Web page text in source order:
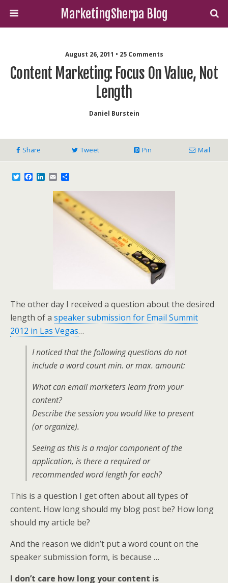
MarketingSherpa Blog
August 26, 2011 • 25 Comments
Content Marketing: Focus On Value, Not
Length
Daniel Burstein
Share Tweet Pin Mail
T L E
a
i
l
a
r
e
The other day I received a question about the desired
length of a speaker submission for Email Summit
2012 in Las Vegas…
I noticed that the following questions do not
include a word count min. or max. amount:
What can email marketers learn from your
content?
Describe the session you would like to present
(or organize).
Seeing as this is a major component of the
application, is there a required or
recommended word length for each?
This is a question I get often about all types of
content. How long should my blog post be? How long
should my article be?
And the reason we didn’t put a word count on the
speaker submission form, is because …
I don’t care how long your content is